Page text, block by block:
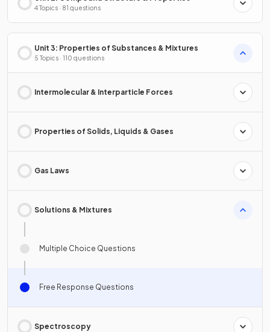
4 Topics · 81 questions
Unit 3: Properties of Substances & Mixtures
5 Topics · 110 questions
Intermolecular & Interparticle Forces
Properties of Solids, Liquids & Gases
Gas Laws
Solutions & Mixtures
Multiple Choice Questions
Free Response Questions
Spectroscopy